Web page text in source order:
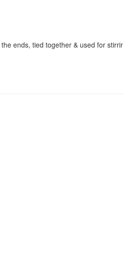
ends, tied together & used for